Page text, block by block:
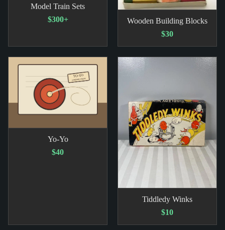
Model Train Sets
$300+
Wooden Building Blocks
$30
Yo-Yo
$40
Tiddledy Winks
$10